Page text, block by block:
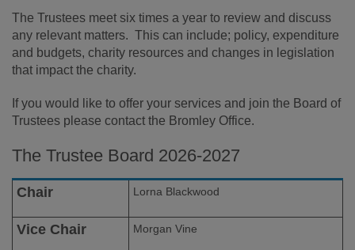
The Trustees meet six times a year to review and discuss
any relevant matters. This can include; policy, expenditure
and budgets, charity resources and changes in legislation
that impact the charity.
If you would like to offer your services and join the Board of
Trustees please contact the Bromley Office.
The Trustee Board 2026-2027
Chair Lorna Blackwood
Vice Chair Morgan Vine